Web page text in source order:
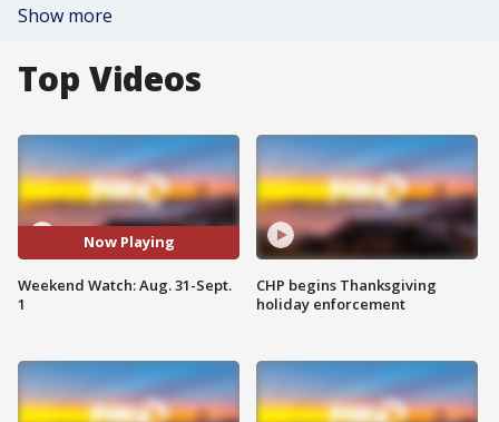
Show more
Top Videos
Now Playing
Weekend Watch: Aug. 31-Sept.
1
CHP begins Thanksgiving
holiday enforcement